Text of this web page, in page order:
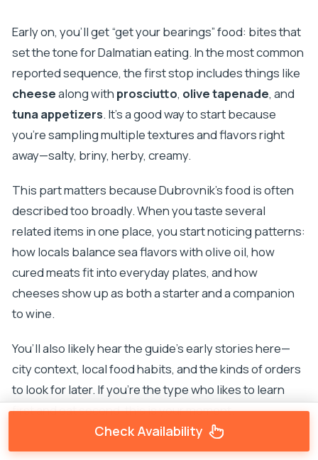
Early on, you’ll get “get your bearings” food: bites that
set the tone for Dalmatian eating. In the most common
reported sequence, the first stop includes things like
cheesealong with prosciutto, olive tapenade, and
tuna appetizers. It’s a good way to start because
you’re sampling multiple textures and flavors right
away—salty, briny, herby, creamy.
This part matters because Dubrovnik’s food is often
described too broadly. When you taste several
related items in one place, you start noticing patterns:
how locals balance sea flavors with olive oil, how
cured meats fit into everyday plates, and how
cheeses show up as both a starter and a companion
to wine.
You’ll also likely hear the guide’s early stories here—
city context, local food habits, and the kinds of orders
to look for later. If you’re the type who likes to learn
first and eat second, this is your moment.
Check Availability